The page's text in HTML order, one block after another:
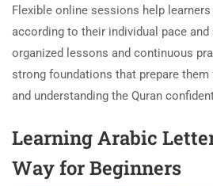
Flexible online sessions help
according to their individual pace and
organized lessons and continuous
strong foundations that prepare
and understanding the Quran
Learning Arabic
Way for Beginners